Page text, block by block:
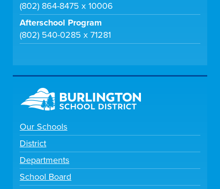
(802) 864-8475 x 10006
Afterschool Program
(802) 540-0285 x 71281
Our Schools
District
Departments
School Board